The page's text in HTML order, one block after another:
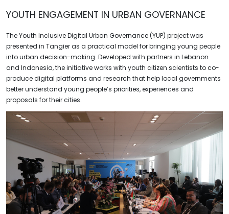
YOUTH ENGAGEMENT IN URBAN GOVERNANCE
The Youth Inclusive Digital Urban Governance (YUP) project was
presented in Tangier as a practical model for bringing young people
into urban decision-making. Developed with partners in Lebanon
and Indonesia, the initiative works with youth citizen scientists to co-
produce digital platforms and research that help local governments
better understand young people’s priorities, experiences and
proposals for their cities.